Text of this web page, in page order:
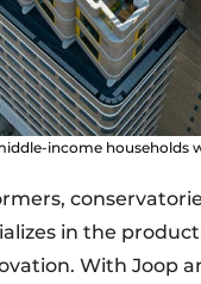
income households
in the
With Joop